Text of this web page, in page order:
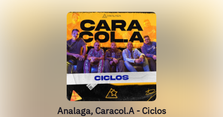
Analaga, Caracol.A - Ciclos